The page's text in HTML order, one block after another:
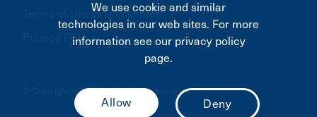
Terms of Use & Disclaimer
Privacy Policy
© Copyright 2026 Canadian Bar Association
We use cookie and similar
technologies in our web sites. For more
information see our privacy policy
page.